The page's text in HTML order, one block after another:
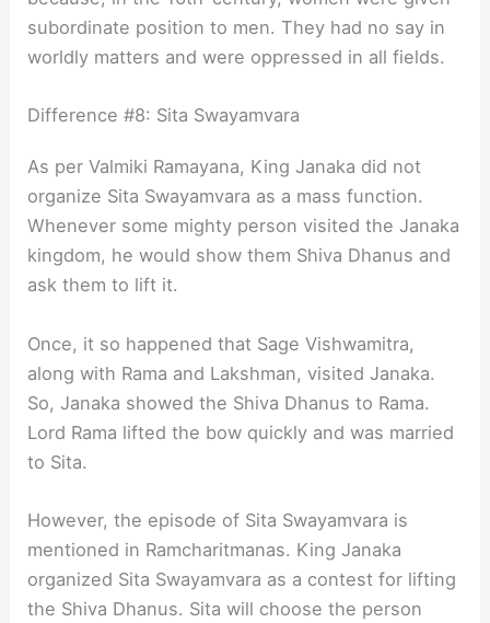
subordinate position to men. They had no say in
worldly matters and were oppressed in all fields.
Difference #8: Sita Swayamvara
As per Valmiki Ramayana, King Janaka did not
organize Sita Swayamvara as a mass function.
Whenever some mighty person visited the Janaka
kingdom, he would show them Shiva Dhanus and
ask them to lift it.
Once, it so happened that Sage Vishwamitra,
along with Rama and Lakshman, visited Janaka.
So, Janaka showed the Shiva Dhanus to Rama.
Lord Rama lifted the bow quickly and was married
to Sita.
However, the episode of Sita Swayamvara is
mentioned in Ramcharitmanas. King Janaka
organized Sita Swayamvara as a contest for lifting
the Shiva Dhanus. Sita will choose the person